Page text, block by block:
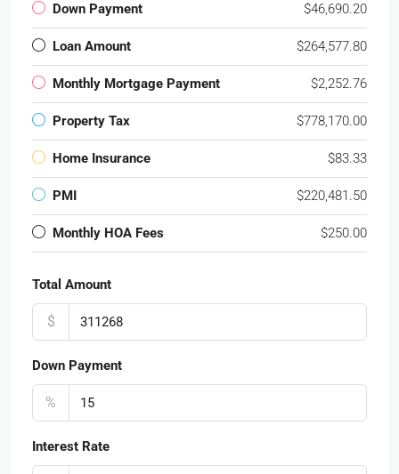
Down Payment $46,690.20
Loan Amount $264,577.80
Monthly Mortgage Payment $2,252.76
Property Tax $778,170.00
Home Insurance $83.33
PMI $220,481.50
Monthly HOA Fees $250.00
Total Amount
$
Down Payment
%
Interest Rate